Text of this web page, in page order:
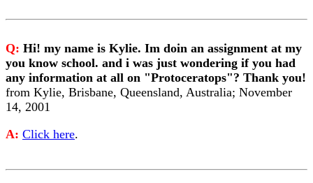
Q: Hi! my name is Kylie. Im doin an assignment at my
you know school. and i was just wondering if you had
any information at all on "Protoceratops"? Thank you!
from Kylie, Brisbane, Queensland, Australia; November
14, 2001
A: Click here.